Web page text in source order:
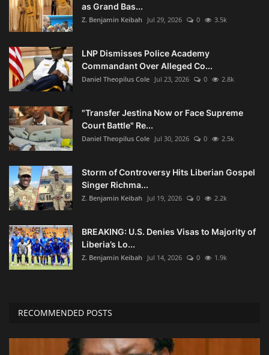
as Grand Bas...
Z. Benjamin Keibah Jul 29, 2026 0 3.5k
LNP Dismisses Police Academy
Commandant Over Alleged Co...
Daniel Theopilus Cole Jul 23, 2026 0 2.8k
"Transfer Jestina Now or Face Supreme
Court Battle" Re...
Daniel Theopilus Cole Jul 30, 2026 0 2.5k
Storm of Controversy Hits Liberian Gospel
Singer Richma...
Z. Benjamin Keibah Jul 19, 2026 0 2.2k
BREAKING: U.S. Denies Visas to Majority of
Liberia’s Lo...
Z. Benjamin Keibah Jul 14, 2026 0 1.9k
RECOMMENDED POSTS